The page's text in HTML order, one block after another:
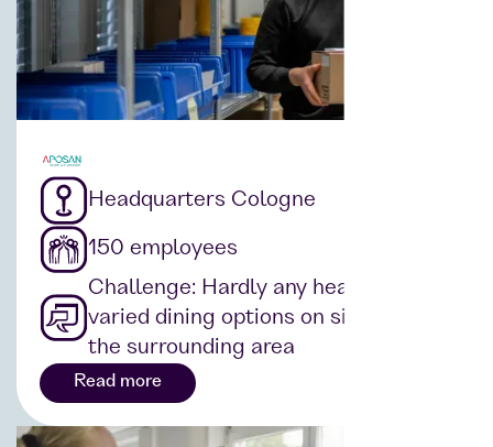
Headquarters Cologne
150 employees
Challenge: Hardly any healthy and
varied dining options on site or in
the surrounding area
Read more